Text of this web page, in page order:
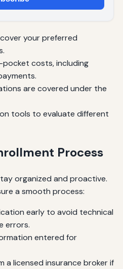
your preferred
costs, including
are covered under the
tools to evaluate different
Process
organized and proactive.
a smooth process:
early to avoid technical
errors.
entered for
a licensed insurance broker if